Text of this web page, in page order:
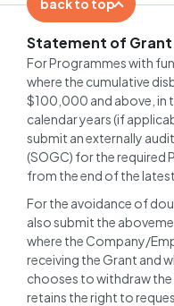
back to top
Statement of Grant
For Programmes with
where the cumulative
$100,000 and above, in
calendar years (if
submit an externally
(SOGC) for the required
from the end of the
For the avoidance of
also submit the
where the Company/
receiving the Grant and
chooses to withdraw
retains the right to